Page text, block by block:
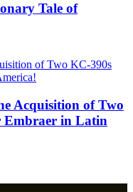
Tale of
Acquisition of Two
Embraer in Latin